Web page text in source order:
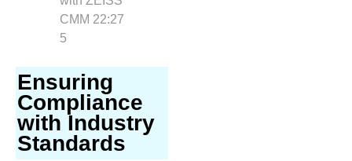
Ensuring
Compliance
with Industry
Standards